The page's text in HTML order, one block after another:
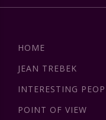
HOME
JEAN TREBEK
INTERESTING
POINT OF VIEW